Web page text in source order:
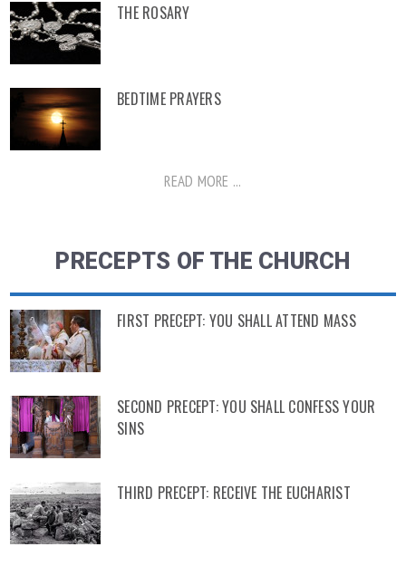
THE ROSARY
BEDTIME PRAYERS
READ MORE ...
PRECEPTS OF THE CHURCH
FIRST PRECEPT: YOU SHALL ATTEND MASS
SECOND PRECEPT: YOU SHALL CONFESS YOUR
SINS
THIRD PRECEPT: RECEIVE THE EUCHARIST